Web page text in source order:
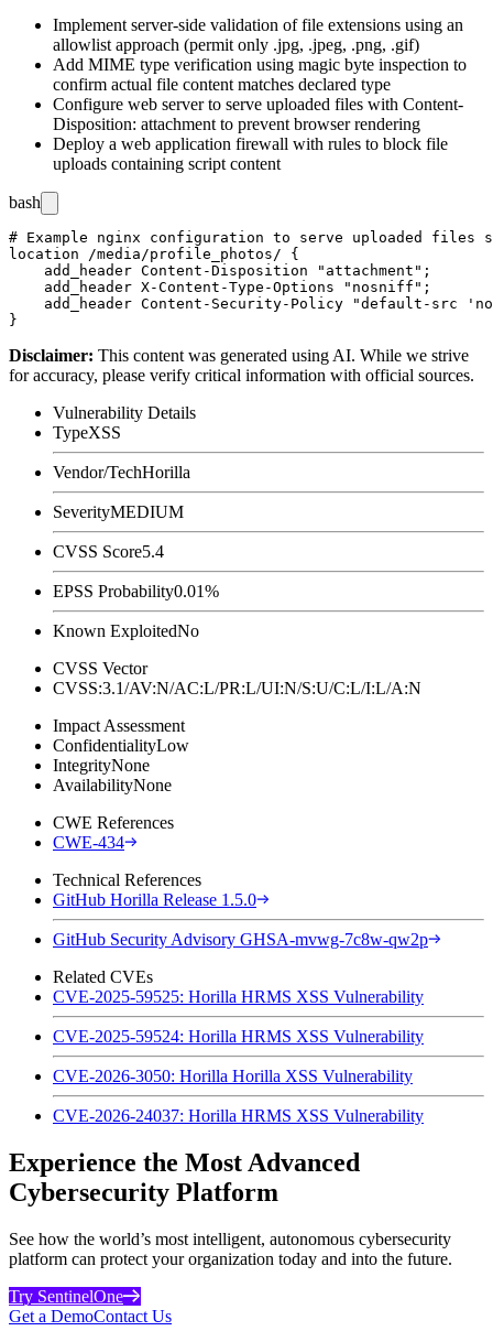
Implement server-side validation of file extensions using an
allowlist approach (permit only .jpg, .jpeg, .png, .gif)
Add MIME type verification using magic byte inspection to
confirm actual file content matches declared type
Configure web server to serve uploaded files with Content-
Disposition: attachment to prevent browser rendering
Deploy a web application firewall with rules to block file
uploads containing script content
bash
# Example nginx configuration to serve uploaded files
location /media/profile_photos/ {
    add_header Content-Disposition "attachment";
    add_header X-Content-Type-Options "nosniff";
add_header Content-Security-Policy "default-src
Disclaimer: This content was generated using AI. While we strive
for accuracy, please verify critical information with official sources.
Vulnerability Details
TypeXSS
Vendor/TechHorilla
SeverityMEDIUM
CVSS Score5.4
EPSS Probability0.01%
Known ExploitedNo
CVSS Vector
CVSS:3.1/AV:N/AC:L/PR:L/UI:N/S:U/C:L/I:L/A:N
Impact Assessment
ConfidentialityLow
IntegrityNone
AvailabilityNone
CWE References
CWE-434
Technical References
GitHub Horilla Release 1.5.0
GitHub Security Advisory GHSA-mvwg-7c8w-qw2p
Related CVEs
CVE-2025-59525: Horilla HRMS XSS Vulnerability
CVE-2025-59524: Horilla HRMS XSS Vulnerability
CVE-2026-3050: Horilla Horilla XSS Vulnerability
CVE-2026-24037: Horilla HRMS XSS Vulnerability
Experience the Most Advanced
Cybersecurity Platform
See how the world’s most intelligent, autonomous cybersecurity
platform can protect your organization today and into the future.
Try SentinelOne
Get a DemoContact Us